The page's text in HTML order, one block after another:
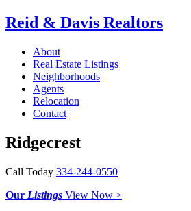
Reid & Davis Realtors
About
Real Estate Listings
Neighborhoods
Agents
Relocation
Contact
Ridgecrest
Call Today 334-244-0550
Our Listings View Now >